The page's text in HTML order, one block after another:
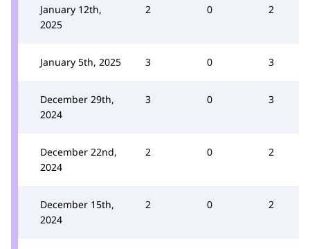
January 12th,
2025
2 0 2
January 5th, 2025 3 0 3
December 29th,
2024
3 0 3
December 22nd,
2024
2 0 2
December 15th,
2024
2 0 2